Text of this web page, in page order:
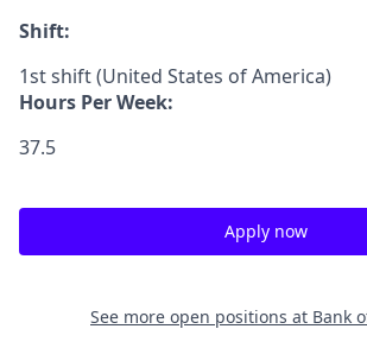
Shift:
1st shift (United States of America)
Hours Per Week:
37.5
Apply now
See more open positions at Bank